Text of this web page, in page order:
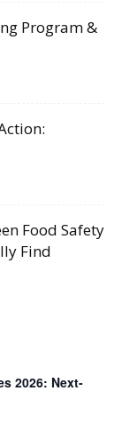
Program &
Food Safety
Find
2026: Next-